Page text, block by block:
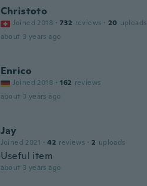
Christoto
Joined 2018 · 732 reviews · 20 uploads
about 3 years ago
Enrico
Joined 2018 · 162 reviews
about 3 years ago
Jay
Joined 2021 · 42 reviews · 2 uploads
Useful item
about 3 years ago